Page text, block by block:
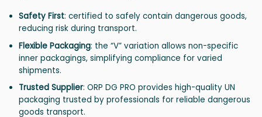
Safety First: certified to safely contain dangerous goods,
reducing risk during transport.
Flexible Packaging: the “V” variation allows non-specific
inner packagings, simplifying compliance for varied
shipments.
Trusted Supplier: ORP DG PRO provides high-quality UN
packaging trusted by professionals for reliable dangerous
goods transport.